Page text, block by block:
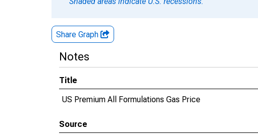
Share Graph
Notes
Title
US Premium All Formulations Gas Price
Source